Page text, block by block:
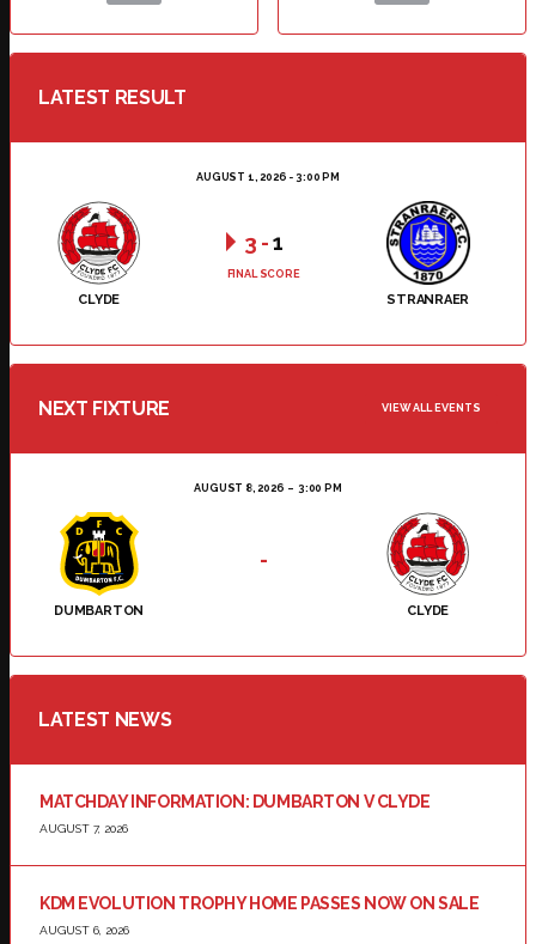
LATEST RESULT
AUGUST 1, 2026 - 3:00 PM
CLYDE STRANRAER
3 -1
FINAL SCORE
NEXT FIXTURE VIEW ALL EVENTS
AUGUST 8, 2026 3:00 PM
DUMBARTON CLYDE
-
LATEST NEWS
MATCHDAY INFORMATION: DUMBARTON V CLYDE
AUGUST 7, 2026
KDM EVOLUTION TROPHY HOME PASSES NOW ON SALE
AUGUST 6, 2026